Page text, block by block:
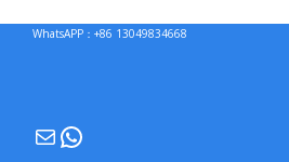
WhatsAPP：+86 13049834668
MailWhatsApp